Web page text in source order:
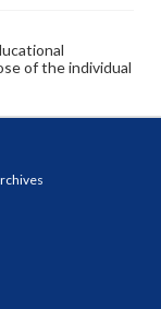
of the individual